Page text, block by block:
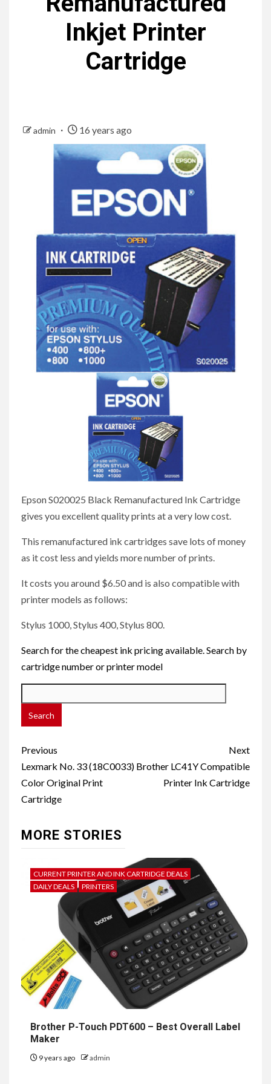
Inkjet Printer
Cartridge
admin 16 years ago
Epson S020025 Black Remanufactured Ink Cartridge
gives you excellent quality prints at a very low cost.
This remanufactured ink cartridges save lots of money
as it cost less and yields more number of prints.
It costs you around $6.50 and is also compatible with
printer models as follows:
Stylus 1000, Stylus 400, Stylus 800.
Search for the cheapest ink pricing available. Search by
cartridge number or printer model
Post
navigation
Previous
Lexmark No. 33 (18C0033)
Color Original Print
Cartridge
Next
Brother LC41Y Compatible
Printer Ink Cartridge
MORE STORIES
CURRENT PRINTER AND INK CARTRIDGE DEALS
DAILY DEALS
PRINTERS
Brother P-Touch PDT600 – Best Overall Label
Maker
9 years ago admin